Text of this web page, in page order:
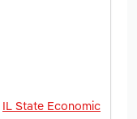
IL State Economic